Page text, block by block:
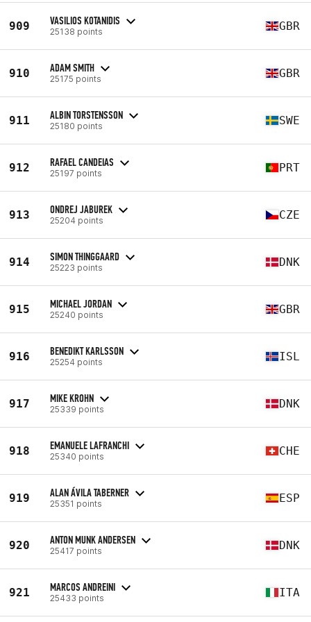
909 VASILIOS KOTANIDIS
25138 points GBR
910 ADAM SMITH
25175 points GBR
911 ALBIN TORSTENSSON
25180 points SWE
912 RAFAEL CANDEIAS
25197 points PRT
913 ONDREJ JABUREK
25204 points CZE
914 SIMON THINGGAARD
25223 points DNK
915 MICHAEL JORDAN
25240 points GBR
916 BENEDIKT KARLSSON
25254 points ISL
917 MIKE KROHN
25339 points DNK
918 EMANUELE LAFRANCHI
25340 points CHE
919 ALAN ÁVILA TABERNER
25351 points ESP
920 ANTON MUNK ANDERSEN
25417 points DNK
921 MARCOS ANDREINI
25433 points ITA